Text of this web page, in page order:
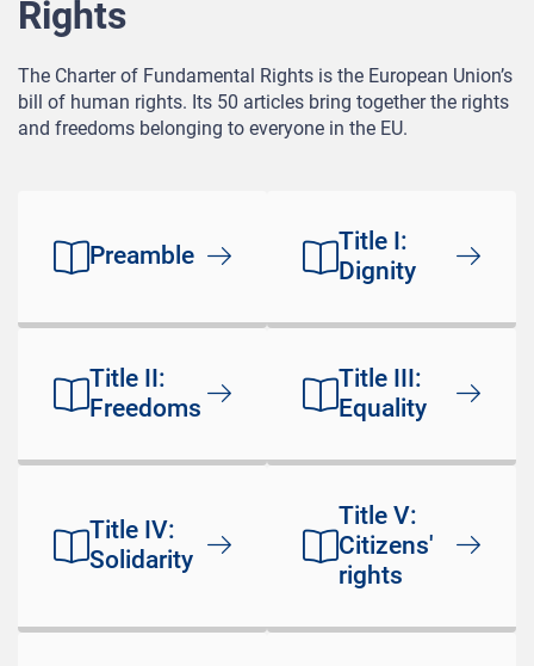
Rights
The Charter of Fundamental Rights is the European Union’s
bill of human rights. Its 50 articles bring together the rights
and freedoms belonging to everyone in the EU.
Preamble
Title I:
Dignity
Title II:
Freedoms
Title III:
Equality
Title IV:
Solidarity
Title V:
Citizens'
rights